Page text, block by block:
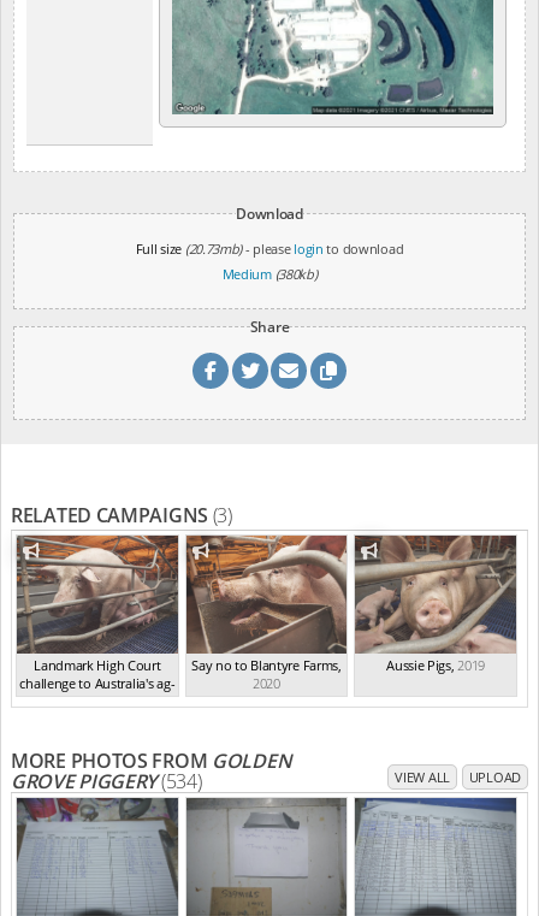
Download
Full size (20.73mb)- please login to download
Medium (380kb)
Share
RELATED CAMPAIGNS (3)
Landmark High Court
challenge to Australia's ag-
ga...,2021
Say no to Blantyre Farms
2020
Aussie Pigs, 2019
MORE PHOTOS FROM GOLDEN
GROVE PIGGERY(534) VIEW ALL UPLOAD